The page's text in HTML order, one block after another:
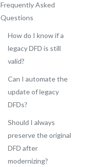
Frequently Asked
Questions
How do I know if a
legacy DFD is still
valid?
Can I automate the
update of legacy
DFDs?
Should I always
preserve the original
DFD after
modernizing?